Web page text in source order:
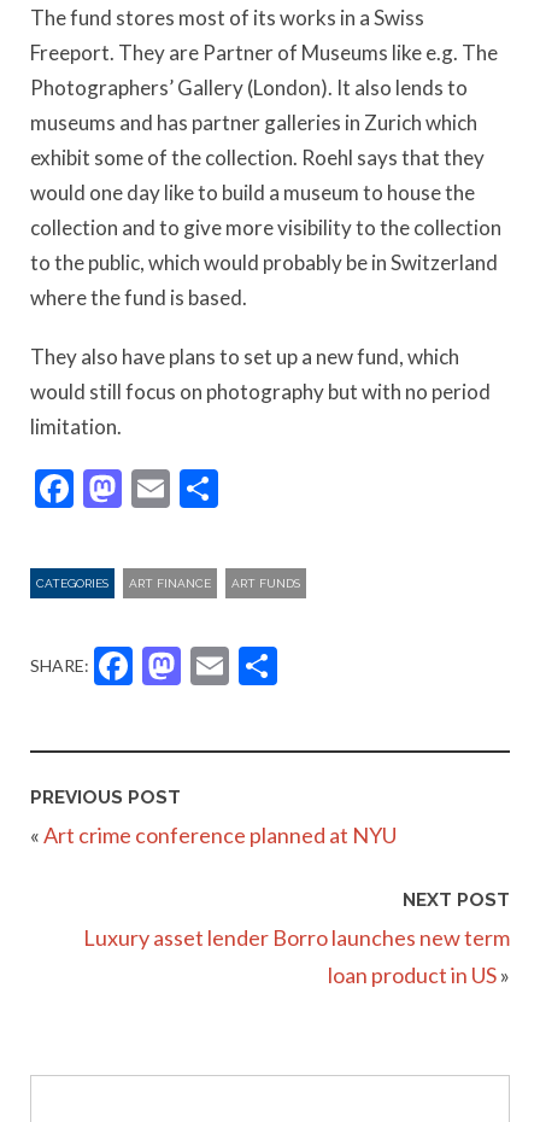
The fund stores most of its works in a Swiss
Freeport. They are Partner of Museums like e.g. The
Photographers’ Gallery (London). It also lends to
museums and has partner galleries in Zurich which
exhibit some of the collection. Roehl says that they
would one day like to build a museum to house the
collection and to give more visibility to the collection
to the public, which would probably be in Switzerland
where the fund is based.
They also have plans to set up a new fund, which
would still focus on photography but with no period
limitation.
Facebook
Mastodon
Email
CATEGORIES ART FINANCE ART FUNDS
SHARE: Facebook
Mastodon
Email
PREVIOUS POST
«Art crime conference planned at NYU
NEXT POST
Luxury asset lender Borro launches new term
loan product in US»